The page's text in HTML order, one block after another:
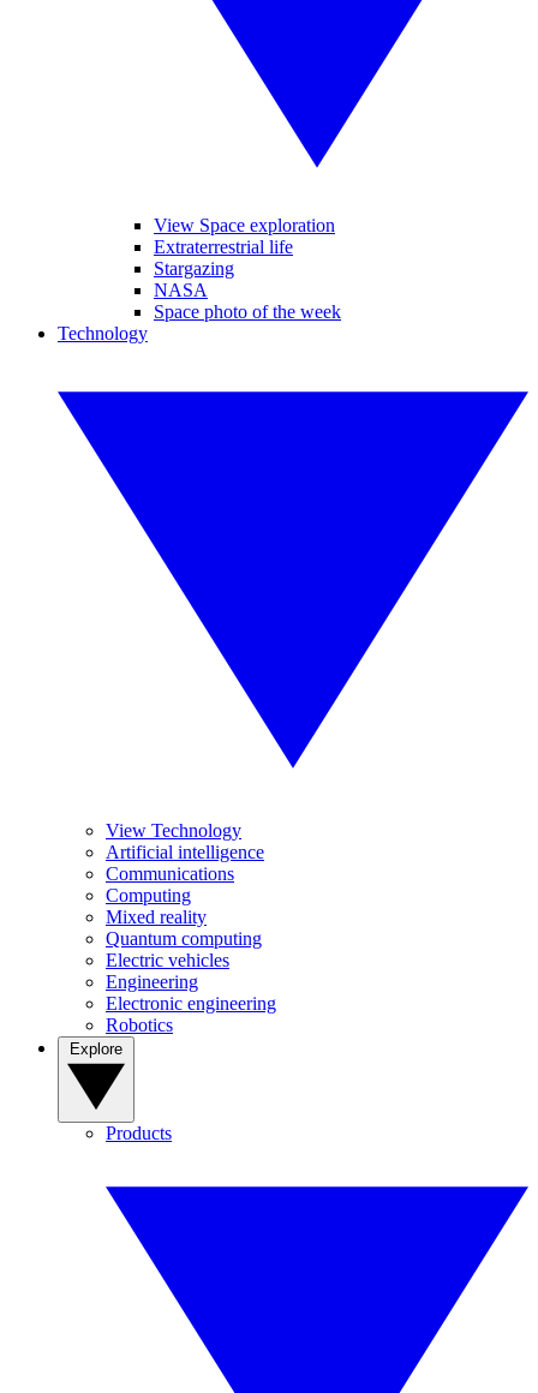
View Space exploration
Extraterrestrial life
Stargazing
NASA
Space photo of the week
Technology
View Technology
Artificial intelligence
Communications
Computing
Mixed reality
Quantum computing
Electric vehicles
Engineering
Electronic engineering
Robotics
Products